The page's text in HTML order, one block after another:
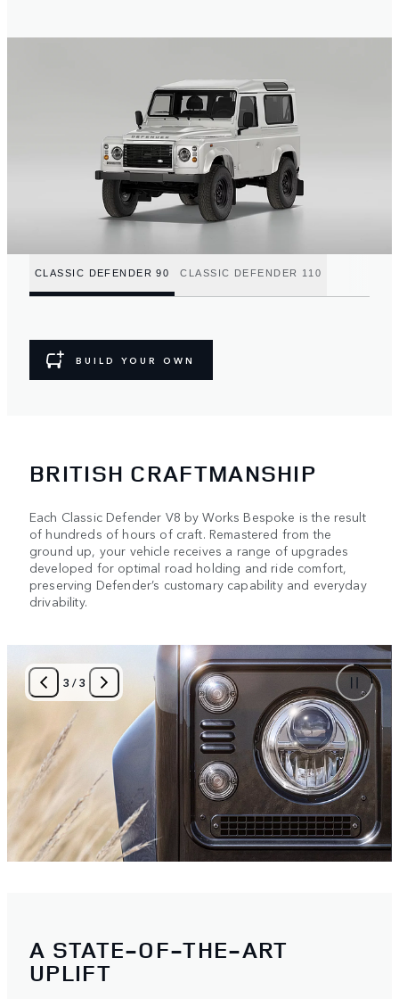
CLASSIC DEFENDER 90 CLASSIC DEFENDER 110
BUILD YOUR OWN
BRITISH CRAFTMANSHIP
Each Classic Defender V8 by Works Bespoke is the result
of hundreds of hours of craft. Remastered from the
ground up, your vehicle receives a range of upgrades
developed for optimal road holding and ride comfort,
preserving Defender’s customary capability and everyday
drivability.
3 /3
A STATE-OF-THE-ART
UPLIFT